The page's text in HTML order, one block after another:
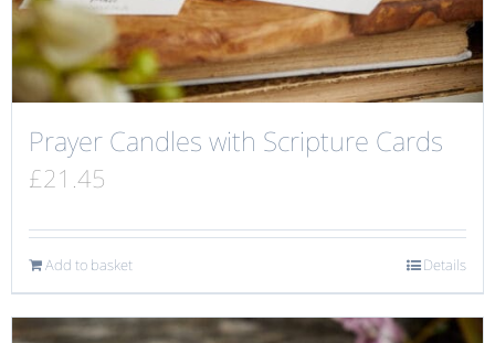
Prayer Candles with Scripture Cards
£21.45
Add to basket Details